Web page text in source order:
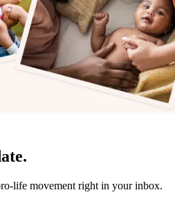
life movement right in your inbox.